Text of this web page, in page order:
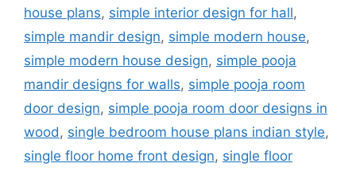
house plans, simple interior design for hall,
simple mandir design, simple modern house,
simple modern house design, simple pooja
mandir designs for walls, simple pooja room
door design, simple pooja room door designs in
wood, single bedroom house plans indian style,
single floor home front design, single floor